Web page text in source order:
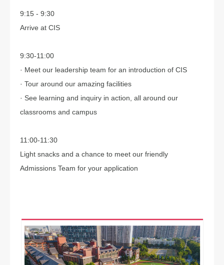
9:15 - 9:30
Arrive at CIS
9:30-11:00
· Meet our leadership team for an introduction of CIS
· Tour around our amazing facilities
· See learning and inquiry in action, all around our
classrooms and campus
11:00-11:30
Light snacks and a chance to meet our friendly
Admissions Team for your application